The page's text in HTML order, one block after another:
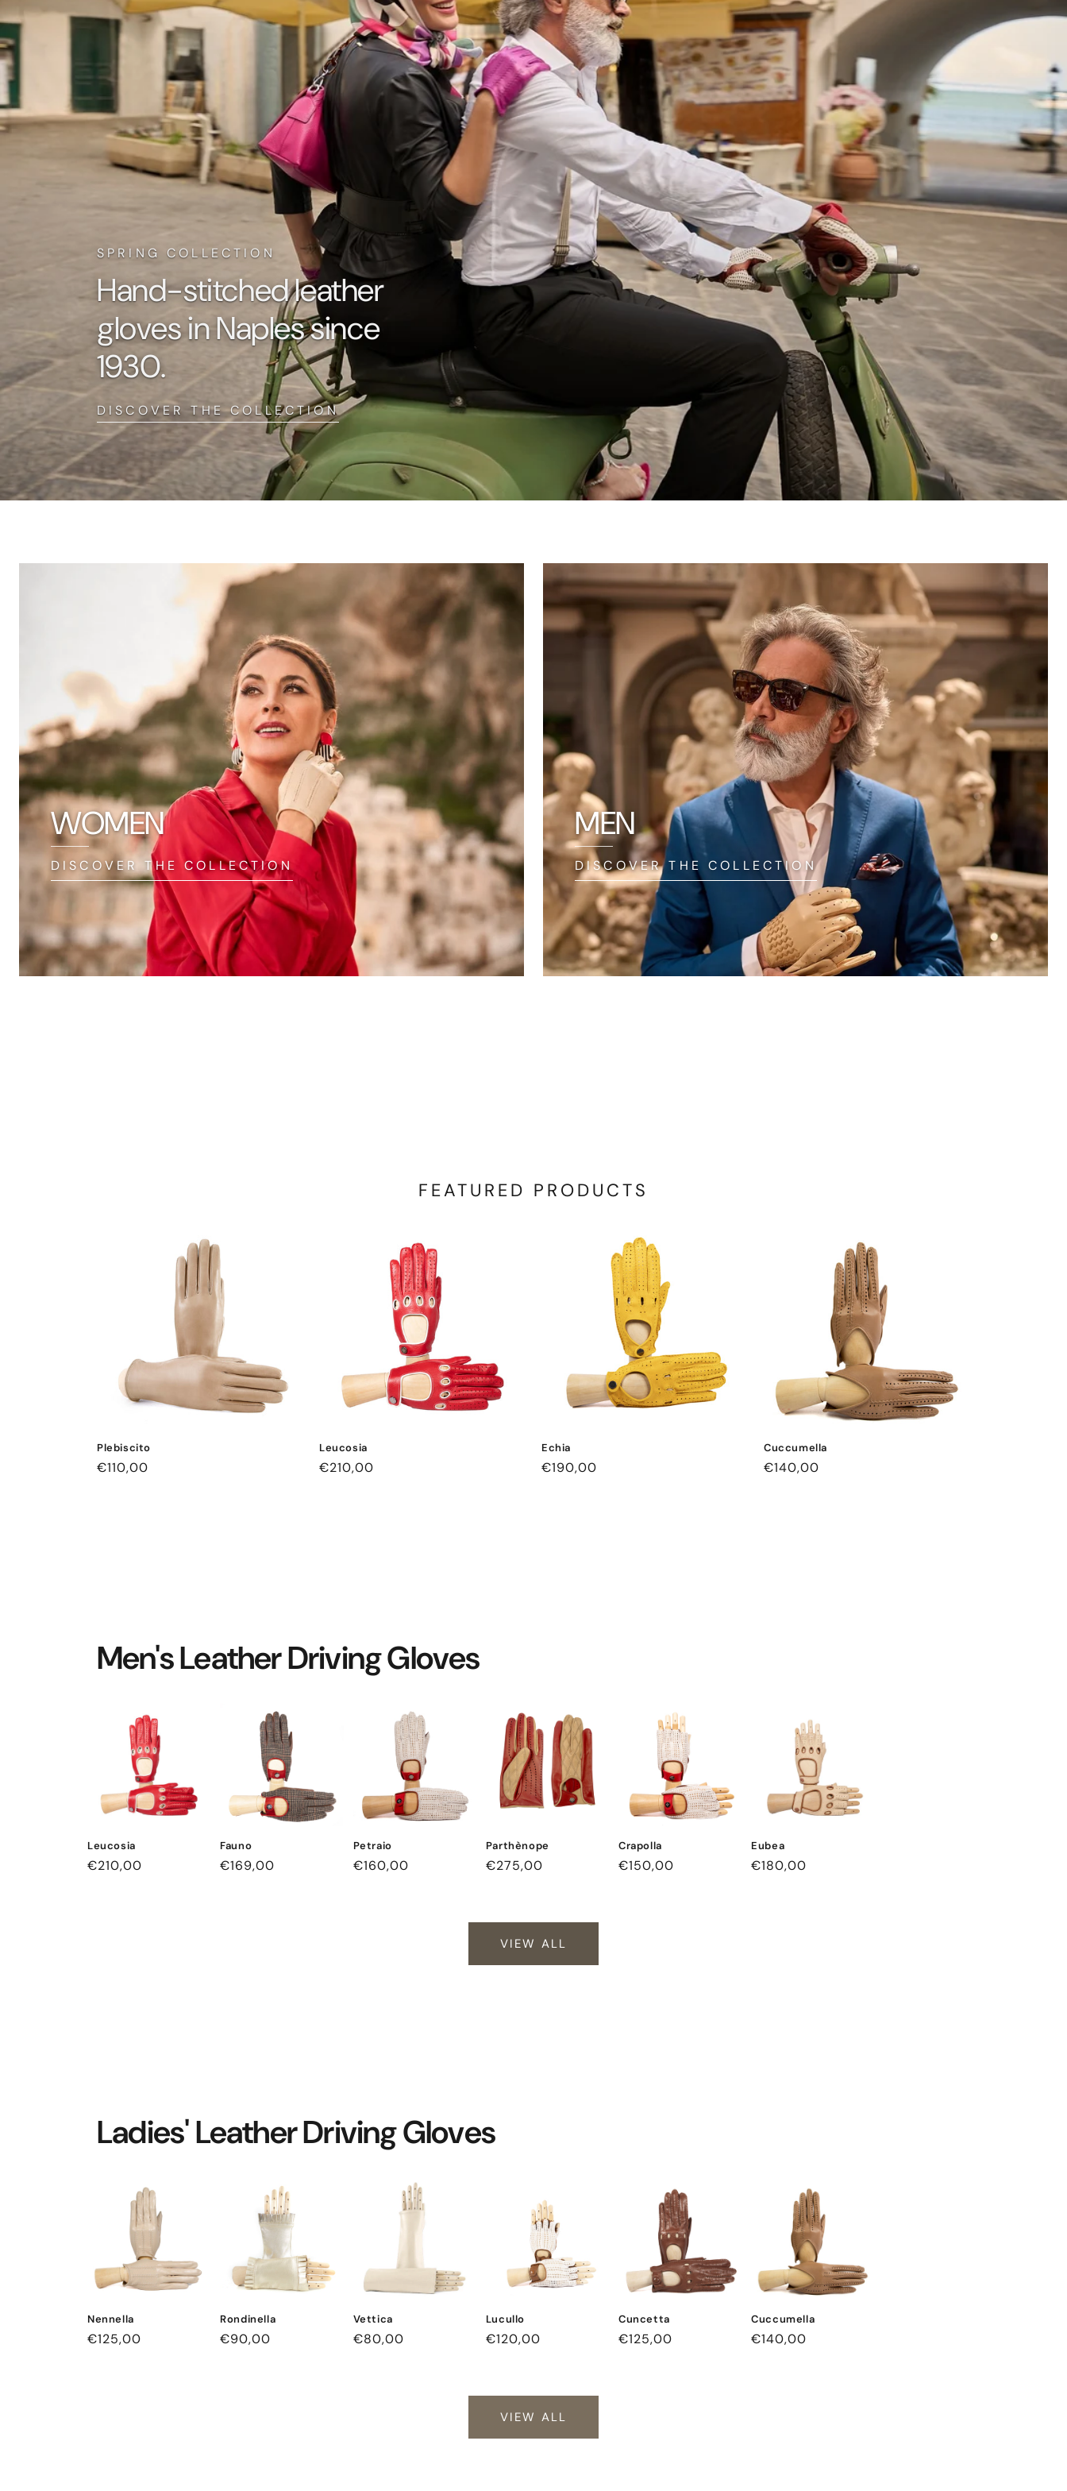
SPRING COLLECTION
Hand-stitched leather
gloves in Naples since
1930.
DISCOVER THE COLLECTION
WOMEN
DISCOVER THE COLLECTION
MEN
DISCOVER THE COLLECTION
FEATURED PRODUCTS
Plebiscito
Regular
€110,00
Leucosia
Regular
€210,00
Echia
Regular
€190,00
Cuccumella
Regular
€140,00
Men's Leather Driving Gloves
Leucosia
Regular
€210,00
Fauno
Regular
€169,00
Petraio
Regular
€160,00
Parthènope
Regular
€275,00
Crapolla
Regular
€150,00
Eubea
Regular
€180,00
VIEW ALL
Ladies' Leather Driving Gloves
Nennella
Regular
€125,00
Rondinella
Regular
€90,00
Vettica
Regular
€80,00
Lucullo
Regular
€120,00
Cuncetta
Regular
€125,00
Cuccumella
Regular
€140,00
VIEW ALL